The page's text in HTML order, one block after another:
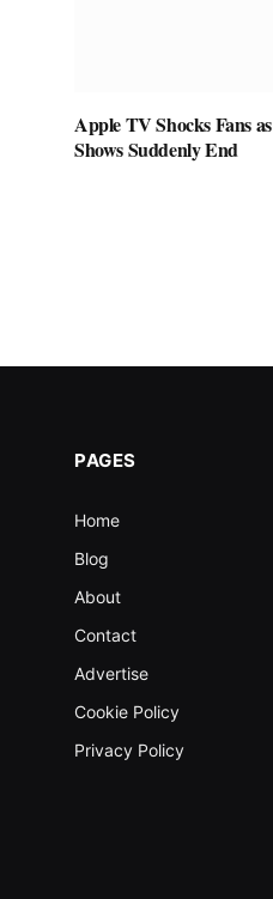
Apple TV Shocks Fans
Shows Suddenly End
PAGES
Home
Blog
About
Contact
Advertise
Cookie Policy
Privacy Policy